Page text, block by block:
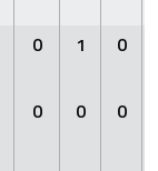
0 1 0
0 0 0